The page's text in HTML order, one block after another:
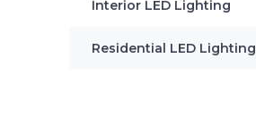
Interior LED Lighting
Residential LED Lighting